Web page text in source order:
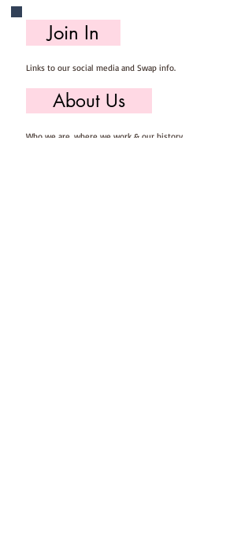
Join In
Links to our social media and Swap info.
About Us
Who we are, where we work & our history